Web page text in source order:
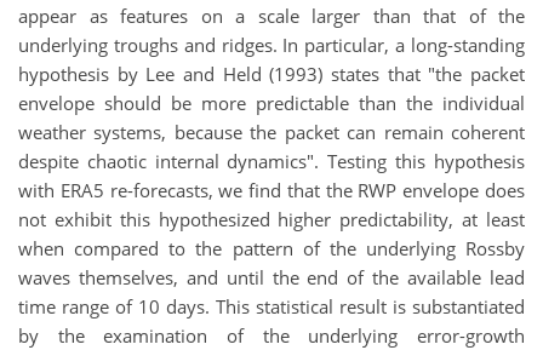
appear as features on a scale larger than that of the
underlying troughs and ridges. In particular, a long-standing
hypothesis by Lee and Held (1993) states that "the packet
envelope should be more predictable than the individual
weather systems, because the packet can remain coherent
despite chaotic internal dynamics". Testing this hypothesis
with ERA5 re-forecasts, we find that the RWP envelope does
not exhibit this hypothesized higher predictability, at least
when compared to the pattern of the underlying Rossby
waves themselves, and until the end of the available lead
time range of 10 days. This statistical result is substantiated
by the examination of the underlying error-growth